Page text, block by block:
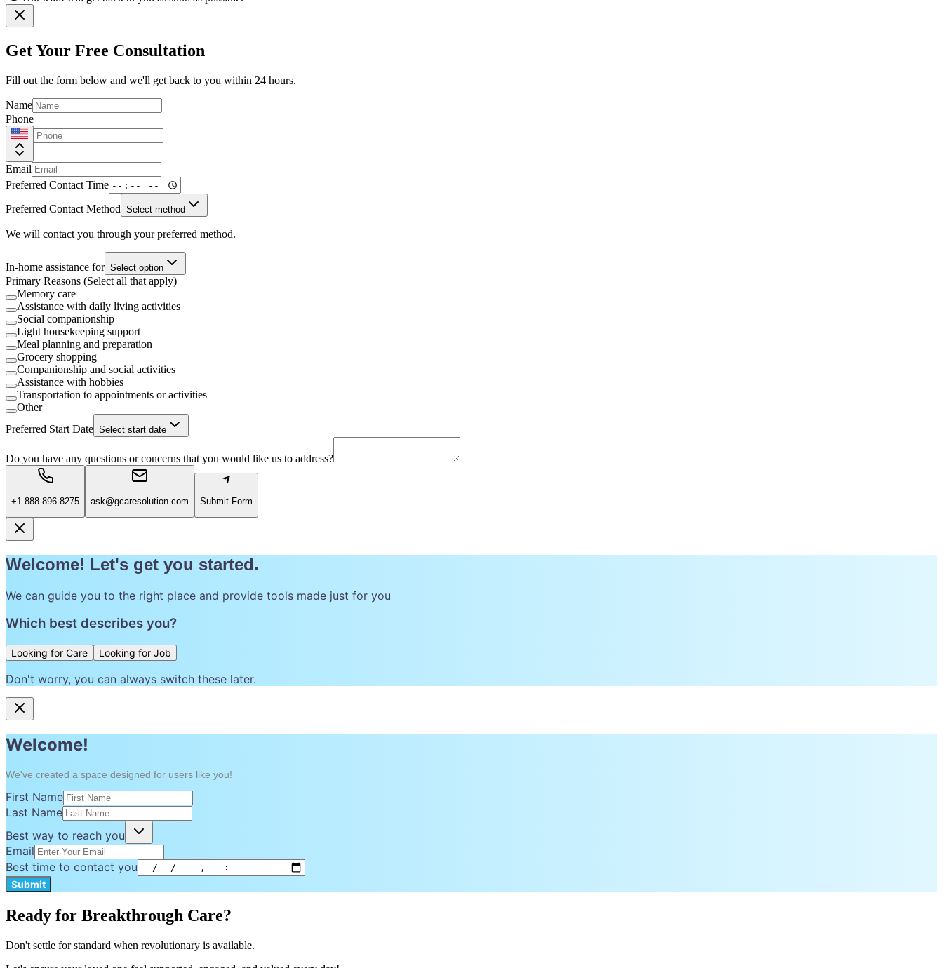
Get Your Free Consultation
Fill out the form below and we'll get back to you within 24 hours.
Name
Phone
Email
Preferred Contact Time
Preferred Contact Method Select method
We will contact you through your preferred method.
In-home assistance for Select option
Primary Reasons (Select all that apply)
Memory care
Assistance with daily living activities
Social companionship
Light housekeeping support
Meal planning and preparation
Grocery shopping
Companionship and social activities
Assistance with hobbies
Transportation to appointments or activities
Other
Preferred Start Date Select start date
Do you have any questions or concerns that you would like us to address?
+1 888-896-8275 ask@gcaresolution.com Submit Form
Welcome! Let's get you started.
We can guide you to the right place and provide tools made just for you
Which best describes you?
Looking for Care Looking for Job
Don't worry, you can always switch these later.
Welcome!
We've created a space designed for users like you!
First Name
Last Name
Best way to reach you
Email
Best time to contact you
Submit
Ready for Breakthrough Care?
Don't settle for standard when revolutionary is available.